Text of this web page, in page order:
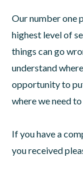
Our number one
highest level of
things can go
understand
opportunity to
where we need
If you have a
you received